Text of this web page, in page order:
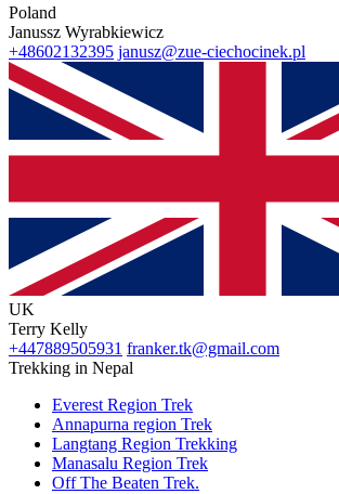
Poland
Janussz Wyrabkiewicz
+48602132395 janusz@zue-ciechocinek.pl
UK
Terry Kelly
+447889505931 franker.tk@gmail.com
Trekking in Nepal
Everest Region Trek
Annapurna region Trek
Langtang Region Trekking
Manasalu Region Trek
Off The Beaten Trek.